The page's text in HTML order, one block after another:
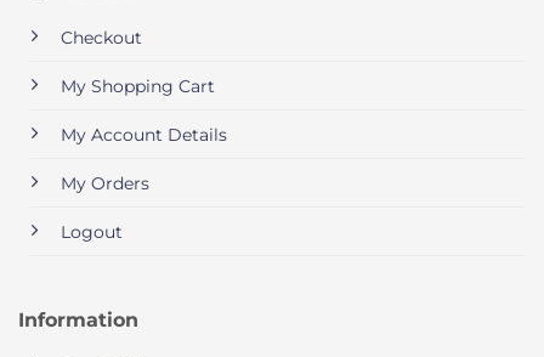
Checkout
My Shopping Cart
My Account Details
My Orders
Logout
Information